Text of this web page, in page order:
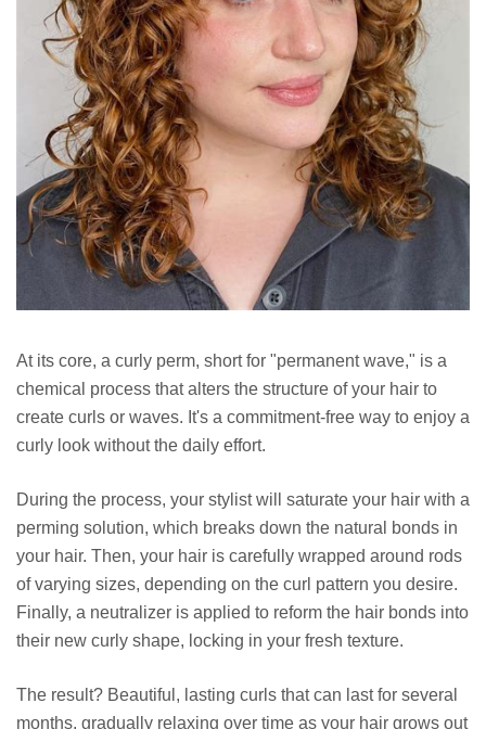
At its core, a curly perm, short for "permanent wave," is a
chemical process that alters the structure of your hair to
create curls or waves. It's a commitment-free way to enjoy a
curly look without the daily effort.
During the process, your stylist will saturate your hair with a
perming solution, which breaks down the natural bonds in
your hair. Then, your hair is carefully wrapped around rods
of varying sizes, depending on the curl pattern you desire.
Finally, a neutralizer is applied to reform the hair bonds into
their new curly shape, locking in your fresh texture.
The result? Beautiful, lasting curls that can last for several
months, gradually relaxing over time as your hair grows out